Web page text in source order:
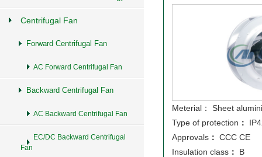
Meterial： Sheet
Type of protection ：
Approvals ： CCC CE
Insulation class ：
B
Centrifugal Fan
Forward Centrifugal Fan
AC Forward Centrifugal Fan
Backward Centrifugal Fan
AC Backward Centrifugal Fan
EC/DC Backward Centrifugal
Fan